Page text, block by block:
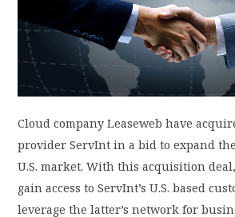
DISCLAIMER
PRIVACY POLICY
LOGIN / SIGN UP
Cloud company Leaseweb have
provider ServInt in a bid to expand
U.S. market. With this acquisition
gain access to ServInt’s U.S. based
leverage the latter’s network for